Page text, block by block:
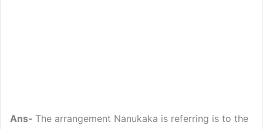
Ans- The arrangement Nanukaka is referring is to the